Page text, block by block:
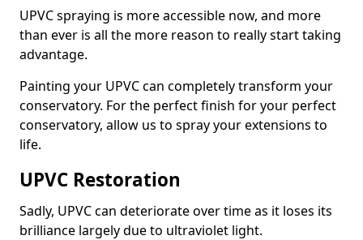
UPVC spraying is more accessible now, and more
than ever is all the more reason to really start taking
advantage.
Painting your UPVC can completely transform your
conservatory. For the perfect finish for your perfect
conservatory, allow us to spray your extensions to
life.
UPVC Restoration
Sadly, UPVC can deteriorate over time as it loses its
brilliance largely due to ultraviolet light.